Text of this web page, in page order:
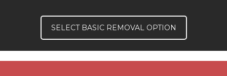
SELECT BASIC REMOVAL OPTION